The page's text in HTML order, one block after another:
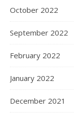
October 2022
September 2022
February 2022
January 2022
December 2021